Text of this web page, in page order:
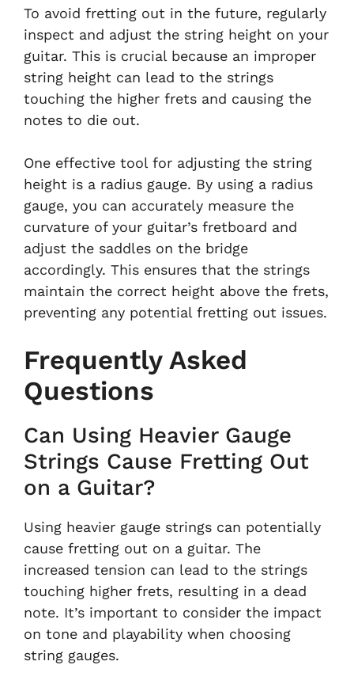
To avoid fretting out in the future, regularly
inspect and adjust the string height on your
guitar. This is crucial because an improper
string height can lead to the strings
touching the higher frets and causing the
notes to die out.
One effective tool for adjusting the string
height is a radius gauge. By using a radius
gauge, you can accurately measure the
curvature of your guitar’s fretboard and
adjust the saddles on the bridge
accordingly. This ensures that the strings
maintain the correct height above the frets,
preventing any potential fretting out issues.
Frequently Asked
Questions
Can Using Heavier Gauge
Strings Cause Fretting Out
on a Guitar?
Using heavier gauge strings can potentially
cause fretting out on a guitar. The
increased tension can lead to the strings
touching higher frets, resulting in a dead
note. It’s important to consider the impact
on tone and playability when choosing
string gauges.